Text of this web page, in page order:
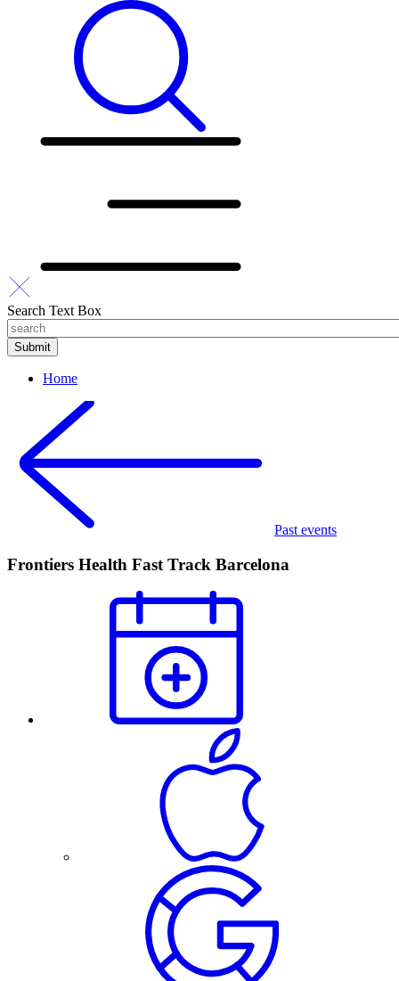
Search Text Box
Home
Past events
Frontiers Health Fast Track Barcelona